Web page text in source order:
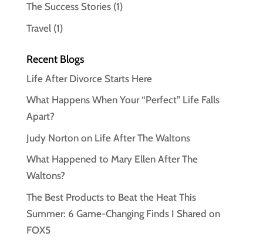
The Success Stories(1)
Travel(1)
Recent Blogs
Life After Divorce Starts Here
What Happens When Your “Perfect” Life Falls
Apart?
Judy Norton on Life After The Waltons
What Happened to Mary Ellen After The
Waltons?
The Best Products to Beat the Heat This
Summer: 6 Game-Changing Finds I Shared on
FOX5